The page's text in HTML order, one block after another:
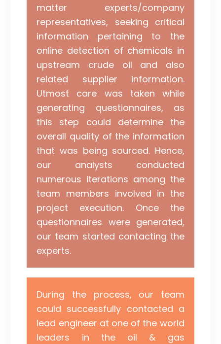
matter experts/company
representatives, seeking critical
information pertaining to the
online detection of chemicals in
upstream crude oil and also
related supplier information.
Utmost care was taken while
generating questionnaires, as
this step could determine the
overall quality of the information
that was being sourced. Hence,
our analysts conducted
numerous iterations among the
team members involved in the
project execution. Once the
questionnaires were generated,
our team started contacting the
experts.
During the process, our team
could successfully contacted a
lead engineer at one of the world
leaders in the oil & gas